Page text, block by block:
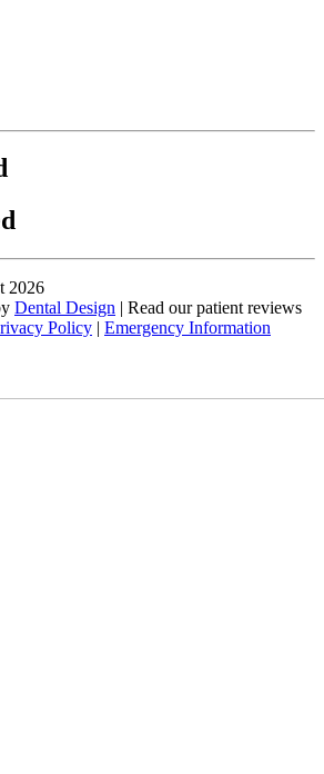
2026
Dental Design | Read our patient reviews
Policy | Emergency Information